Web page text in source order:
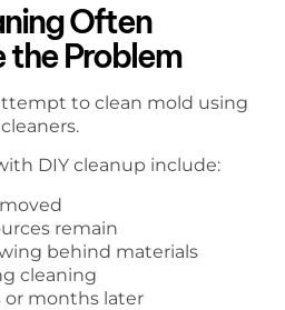
Often
the Problem
to clean mold using
DIY cleanup include:
remain
behind materials
cleaning
or months later